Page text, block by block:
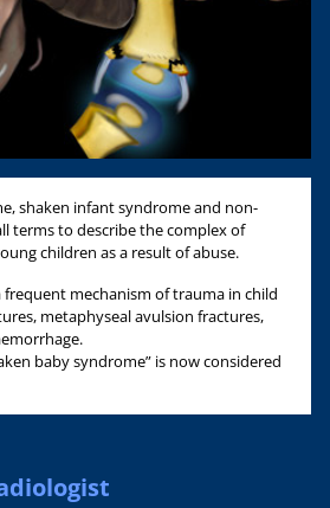
shaken infant syndrome and non-
terms to describe the complex of
children as a result of abuse.
frequent mechanism of trauma in child
metaphyseal avulsion fractures,
baby syndrome” is now considered